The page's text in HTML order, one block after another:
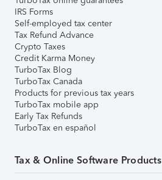
IRS Forms
Self-employed tax center
Tax Refund Advance
Crypto Taxes
Credit Karma Money
TurboTax Blog
TurboTax Canada
Products for previous tax years
TurboTax mobile app
Early Tax Refunds
TurboTax en español
Tax & Online Software Products